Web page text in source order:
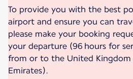
To provide you with the best
airport and ensure you can
please make your booking
your departure (96 hours for
from or to the United
Emirates).